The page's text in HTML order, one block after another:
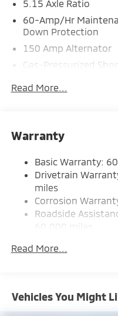
5.15 Axle Ratio
60-Amp/Hr
Down Protection
150 Amp Alternator
Gas-Pressurized
Single Stainless Steel
Torsion Beam Rear
4-Wheel Disc Brakes
Discs, Brake Assist,
Parking Brake
Read More...
Warranty
Basic Warranty:
Drivetrain
miles
Corrosion
Roadside
60,000 miles
Read More...
Vehicles You Might